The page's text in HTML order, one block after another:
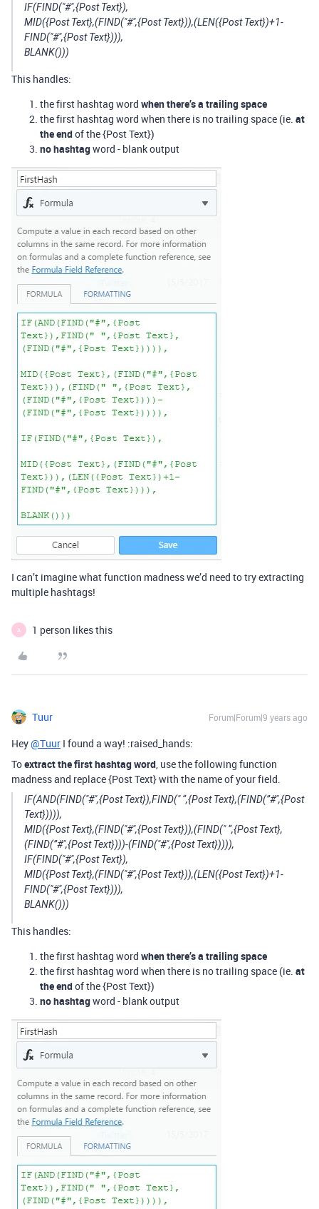
IF(FIND("#",{Post Text}),
MID({Post Text},(FIND("#",{Post Text})),(LEN({Post Text})+1-
FIND("#",{Post Text}))),
BLANK()))
This handles:
the first hashtag word when there’s a trailing space
the first hashtag word when there is no trailing space (ie. at
the endof the {Post Text})
no hashtagword - blank output
I can’t imagine what function madness we’d need to try extracting
multiple hashtags!
A 1 person likes this
Tuur Forum|Forum|9 years ago
Hey@Tuur I found a way! :raised_hands:
Toextract the first hashtag word, use the following function
madness and replace {Post Text} with the name of your field.
IF(AND(FIND("#",{Post Text}),FIND(" “,{Post Text},(FIND(”#",{Post
Text})))),
MID({Post Text},(FIND("#",{Post Text})),(FIND(" “,{Post Text},
(FIND(”#",{Post Text})))-(FIND("#",{Post Text})))),
IF(FIND("#",{Post Text}),
MID({Post Text},(FIND("#",{Post Text})),(LEN({Post Text})+1-
FIND("#",{Post Text}))),
BLANK()))
This handles:
the first hashtag word when there’s a trailing space
the first hashtag word when there is no trailing space (ie. at
the endof the {Post Text})
no hashtagword - blank output